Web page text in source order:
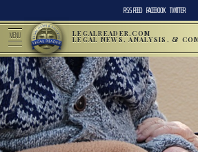
RSS FEED FACEBOOK TWITTER
MENU LEGALREADER.COM
LEGAL NEWS, ANALYSIS, &